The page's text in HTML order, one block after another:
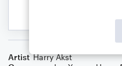
Artist Harry Akst